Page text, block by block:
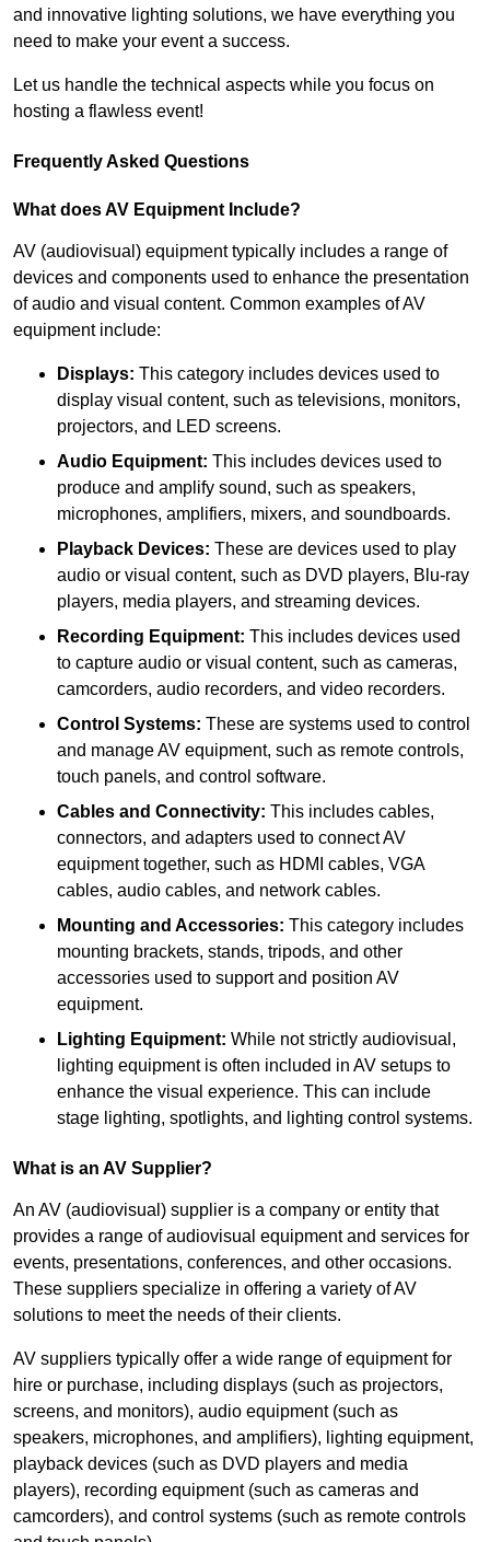
and innovative lighting solutions, we have everything you
need to make your event a success.
Let us handle the technical aspects while you focus on
hosting a flawless event!
Frequently Asked Questions
What does AV Equipment Include?
AV (audiovisual) equipment typically includes a range of
devices and components used to enhance the presentation
of audio and visual content. Common examples of AV
equipment include:
Displays: This category includes devices used to
display visual content, such as televisions, monitors,
projectors, and LED screens.
Audio Equipment: This includes devices used to
produce and amplify sound, such as speakers,
microphones, amplifiers, mixers, and soundboards.
Playback Devices: These are devices used to play
audio or visual content, such as DVD players, Blu-ray
players, media players, and streaming devices.
Recording Equipment: This includes devices used
to capture audio or visual content, such as cameras,
camcorders, audio recorders, and video recorders.
Control Systems: These are systems used to control
and manage AV equipment, such as remote controls,
touch panels, and control software.
Cables and Connectivity: This includes cables,
connectors, and adapters used to connect AV
equipment together, such as HDMI cables, VGA
cables, audio cables, and network cables.
Mounting and Accessories: This category includes
mounting brackets, stands, tripods, and other
accessories used to support and position AV
equipment.
Lighting Equipment: While not strictly audiovisual,
lighting equipment is often included in AV setups to
enhance the visual experience. This can include
stage lighting, spotlights, and lighting control systems.
What is an AV Supplier?
An AV (audiovisual) supplier is a company or entity that
provides a range of audiovisual equipment and services for
events, presentations, conferences, and other occasions.
These suppliers specialize in offering a variety of AV
solutions to meet the needs of their clients.
AV suppliers typically offer a wide range of equipment for
hire or purchase, including displays (such as projectors,
screens, and monitors), audio equipment (such as
speakers, microphones, and amplifiers), lighting equipment,
playback devices (such as DVD players and media
players), recording equipment (such as cameras and
camcorders), and control systems (such as remote controls